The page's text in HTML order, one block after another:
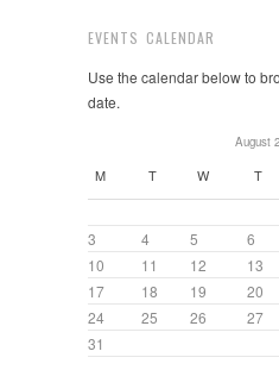
EVENTS CALENDAR
Use the calendar below to
date.
August
M T W T
3
4 5 6
10
11 12 13
17
18 19 20
24
25 26 27
31